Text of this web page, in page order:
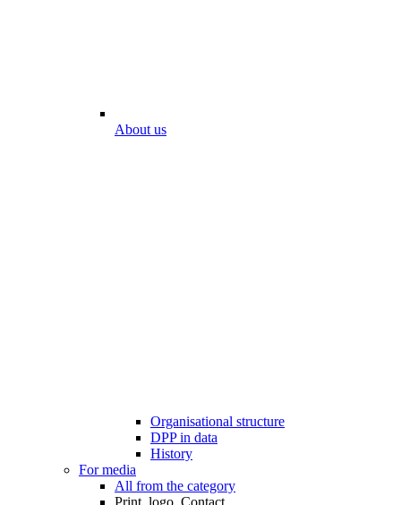
About us
Organisational structure
DPP in data
History
For media
All from the category
Print, logo, Contact